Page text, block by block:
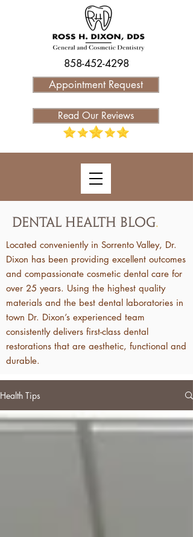
Appointment Request
858-452-4298
Read Our Reviews
Dental Health Blog.
Located conveniently in Sorrento Valley, Dr.
Dixon has been providing excellent outcomes
and compassionate cosmetic dental care for
over 25 years. Using the highest quality
materials and the best dental laboratories in
town Dr. Dixon’s experienced team
consistently delivers first-class dental
restorations that are aesthetic, functional and
durable.
Health Tips